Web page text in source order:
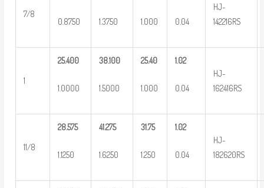
7/8
0.8750 1.3750 1.000 0.04
HJ-
142216RS
1
25.400
1.0000
38.100
1.5000
25.40
1.000
1.02
0.04
HJ-
162416RS
11/8
28.575
1.1250
41.275
1.6250
31.75
1.250
1.02
0.04
HJ-
182620RS